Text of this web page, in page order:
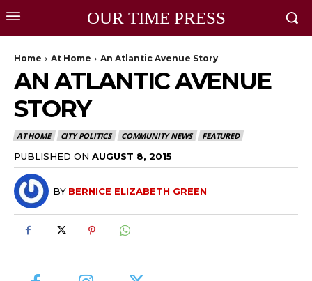
OUR TIME PRESS
Home At Home An Atlantic Avenue Story
AN ATLANTIC AVENUE
STORY
AT HOME CITY POLITICS COMMUNITY NEWS FEATURED
PUBLISHED ON AUGUST 8, 2015
BY BERNICE ELIZABETH GREEN